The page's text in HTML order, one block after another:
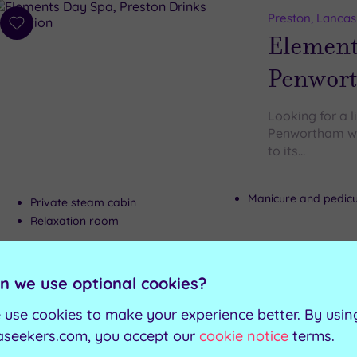
Add
Preston,
Looking for a
Penwortham
to its…
Private steam cabin
Relaxation room
Manicure and
Can't decide? Buy a voucher instead
Add
Customer
we use optional cookies?
use cookies to make your experience better. By
you accept our cookie notice terms.